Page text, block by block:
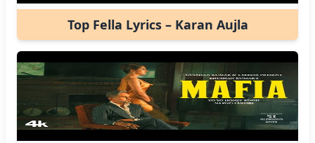
Top Fella Lyrics – Karan Aujla